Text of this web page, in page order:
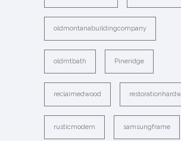
oldmontanabuildingcompany
oldmtbath Pineridge
reclaimedwood
rusticmodern samsungframe